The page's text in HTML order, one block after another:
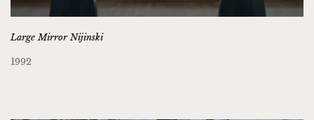
Large Mirror Nijinski
1992